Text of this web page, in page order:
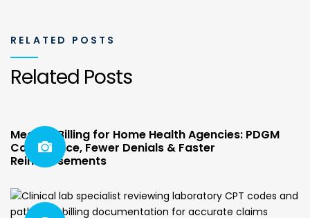
RELATED POSTS
Related Posts
Medical Billing for Home Health Agencies: PDGM
Compliance, Fewer Denials & Faster
Reimbursements